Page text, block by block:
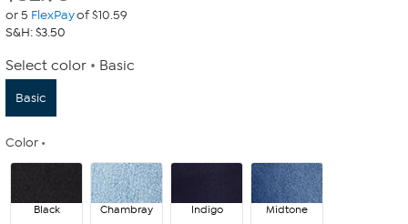
or 5 FlexPayof $10.59
S&H: $3.50
Select color Basic
Basic
Color
Black Chambray Indigo Midtone